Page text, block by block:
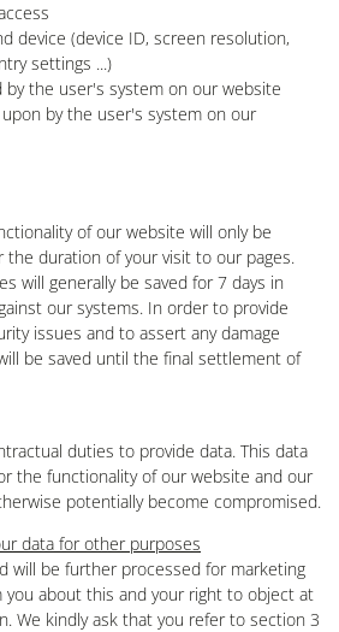
device (device ID, screen resolution,
settings ...)
by the user's system on our website
by the user's system on our
of our website will only be
the duration of your visit to our pages.
will generally be saved for 7 days in
our systems. In order to provide
issues and to assert any damage
be saved until the final settlement of
duties to provide data. This data
the functionality of our website and our
potentially become compromised.
data for other purposes
will be further processed for marketing
you about this and your right to object at
We kindly ask that you refer to section 3